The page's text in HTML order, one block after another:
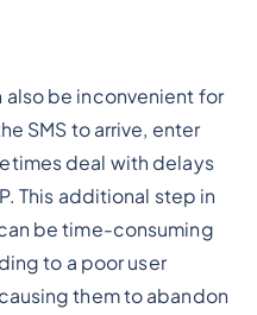
also be inconvenient for
SMS to arrive, enter
deal with delays
This additional step in
be time-consuming
to a poor user
them to abandon